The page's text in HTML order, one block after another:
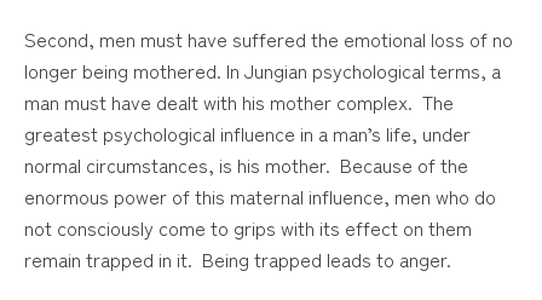
Second, men must have suffered the emotional loss of no
longer being mothered. In Jungian psychological terms, a
man must have dealt with his mother complex. The
greatest psychological influence in a man’s life, under
normal circumstances, is his mother. Because of the
enormous power of this maternal influence, men who do
not consciously come to grips with its effect on them
remain trapped in it. Being trapped leads to anger.